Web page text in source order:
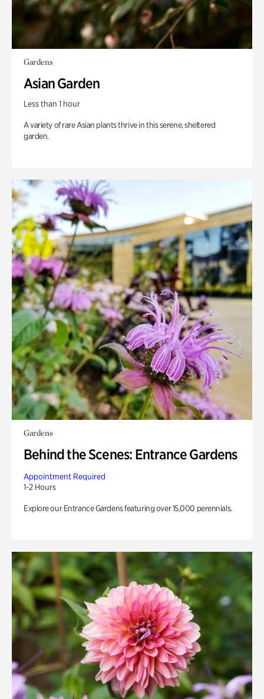
Gardens
Asian Garden
Less than 1 hour
A variety of rare Asian plants thrive in this serene, sheltered
garden.
Gardens
Behind the Scenes: Entrance Gardens
Appointment Required
1-2 Hours
Explore our Entrance Gardens featuring over 15,000 perennials.